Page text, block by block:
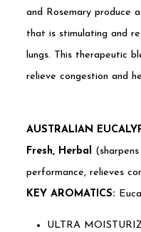
and Rosemary produce
that is stimulating and
lungs. This therapeutic
relieve congestion and
AUSTRALIAN
Fresh, Herbal
performance, relieves
KEY AROMATICS:
ULTRA